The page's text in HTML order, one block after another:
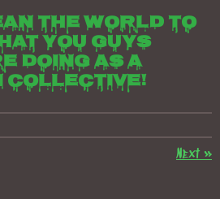
the world to
you guys
doing as a
collective!
Next»